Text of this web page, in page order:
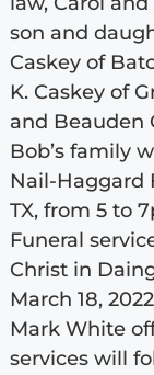
son and
Caskey of
K. Caskey of
and Beauden
Bob’s family
Nail-Haggard
TX, from 5 to
Funeral
Christ in
March 18,
Mark White
services will